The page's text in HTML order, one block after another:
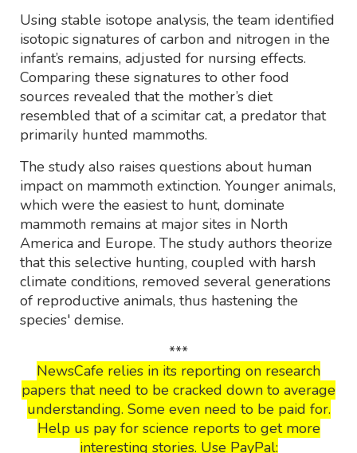
Using stable isotope analysis, the team identified
isotopic signatures of carbon and nitrogen in the
infant’s remains, adjusted for nursing effects.
Comparing these signatures to other food
sources revealed that the mother’s diet
resembled that of a scimitar cat, a predator that
primarily hunted mammoths.
The study also raises questions about human
impact on mammoth extinction. Younger animals,
which were the easiest to hunt, dominate
mammoth remains at major sites in North
America and Europe. The study authors theorize
that this selective hunting, coupled with harsh
climate conditions, removed several generations
of reproductive animals, thus hastening the
species' demise.
***
NewsCafe relies in its reporting on research
papers that need to be cracked down to average
understanding. Some even need to be paid for.
Help us pay for science reports to get more
interesting stories. Use PayPal: